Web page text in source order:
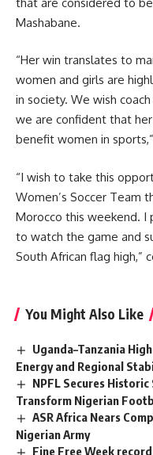
Mashabane.
“Her win translates to
women and girls are
in society. We wish
we are confident that
benefit women in
“I wish to take this
Women’s Soccer Team
Morocco this weekend. I
to watch the game and
South African flag high,”
You Might Also Like
Uganda–Tanzania
Energy and Regional
NPFL Secures
Transform Nigerian
ASR Africa Nears
Nigerian Army
Fine Free Week